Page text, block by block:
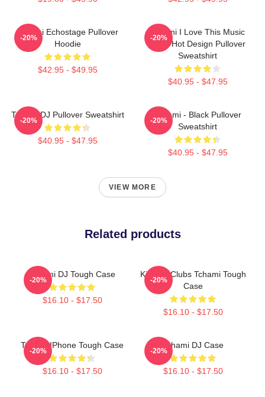
Tchami Echostage Pullover
Hoodie
$42.95 - $49.95
-20%
Tchami I Love This Music
Band Hot Design Pullover
Sweatshirt
$40.95 - $47.95
-20%
Tchami DJ Pullover Sweatshirt
$40.95 - $47.95
-20%
Tchami - Black Pullover
Sweatshirt
$40.95 - $47.95
-20%
VIEW MORE
Related products
Tchami DJ Tough Case
$16.10 - $17.50
-20%
King Of Clubs Tchami Tough
Case
$16.10 - $17.50
-20%
Tchami IPhone Tough Case
$16.10 - $17.50
-20%
Tchami DJ Case
$16.10 - $17.50
-20%